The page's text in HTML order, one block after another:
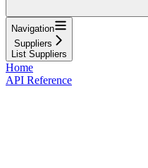
Navigation
Suppliers
List Suppliers
Home
API Reference